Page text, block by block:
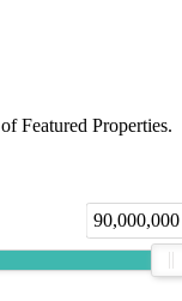
Featured Properties.